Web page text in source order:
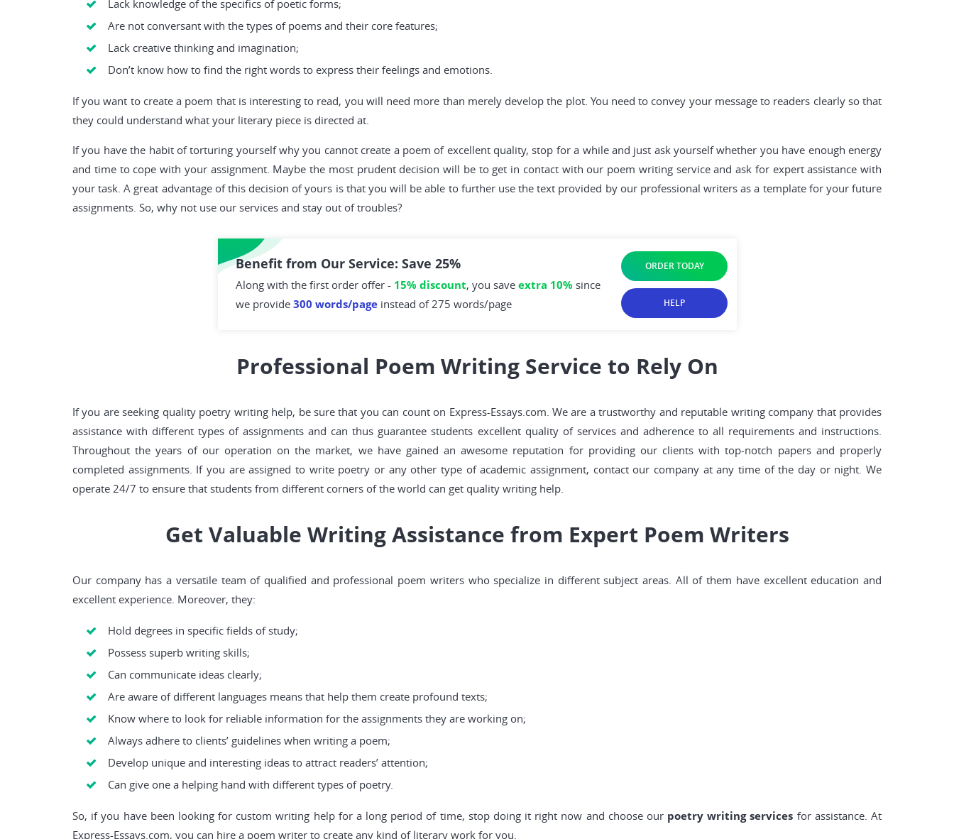
Lack knowledge of the specifics of poetic forms;
Are not conversant with the types of poems and their core features;
Lack creative thinking and imagination;
Don’t know how to find the right words to express their feelings and emotions.
If you want to create a poem that is interesting to read, you will need more than merely develop the plot. You need to convey your message to readers clearly so that
they could understand what your literary piece is directed at.
If you have the habit of torturing yourself why you cannot create a poem of excellent quality, stop for a while and just ask yourself whether you have enough energy
and time to cope with your assignment. Maybe the most prudent decision will be to get in contact with our poem writing service and ask for expert assistance with
your task. A great advantage of this decision of yours is that you will be able to further use the text provided by our professional writers as a template for your future
assignments. So, why not use our services and stay out of troubles?
Benefit from Our Service: Save 25%
Along with the first order offer - 15% discount, you save extra 10% since
we provide 300 words/pageinstead of 275 words/page
ORDER TODAY
HELP
Professional Poem Writing Service to Rely On
If you are seeking quality poetry writing help, be sure that you can count on Express-Essays.com. We are a trustworthy and reputable writing company that provides
assistance with different types of assignments and can thus guarantee students excellent quality of services and adherence to all requirements and instructions.
Throughout the years of our operation on the market, we have gained an awesome reputation for providing our clients with top-notch papers and properly
completed assignments. If you are assigned to write poetry or any other type of academic assignment, contact our company at any time of the day or night. We
operate 24/7 to ensure that students from different corners of the world can get quality writing help.
Get Valuable Writing Assistance from Expert Poem Writers
Our company has a versatile team of qualified and professional poem writers who specialize in different subject areas. All of them have excellent education and
excellent experience. Moreover, they:
Hold degrees in specific fields of study;
Possess superb writing skills;
Can communicate ideas clearly;
Are aware of different languages means that help them create profound texts;
Know where to look for reliable information for the assignments they are working on;
Always adhere to clients’ guidelines when writing a poem;
Develop unique and interesting ideas to attract readers’ attention;
Can give one a helping hand with different types of poetry.
So, if you have been looking for custom writing help for a long period of time, stop doing it right now and choose our poetry writing services for assistance. At
Express-Essays.com, you can hire a poem writer to create any kind of literary work for you.